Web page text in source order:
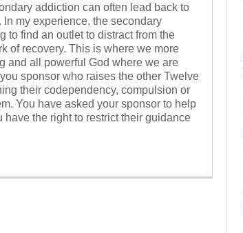
addiction can often lead back to
my experience, the secondary
to find an outlet to distract from the
of recovery. This is where we more
and all powerful God where we are
sponsor who raises the other Twelve
their codependency, compulsion or
You have asked your sponsor to help
the right to restrict their guidance